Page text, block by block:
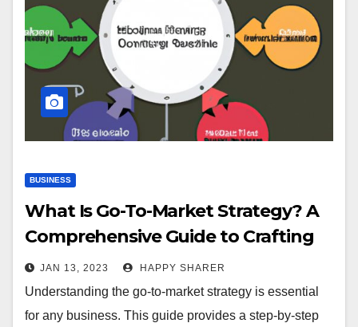
BUSINESS
What Is Go-To-Market Strategy? A
Comprehensive Guide to Crafting
an Effective Strategy
JAN 13, 2023 HAPPY SHARER
Understanding the go-to-market strategy is essential
for any business. This guide provides a step-by-step